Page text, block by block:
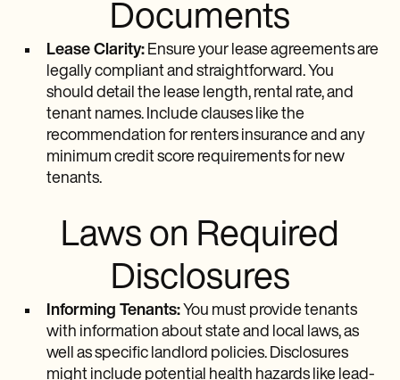
Documents
Lease Clarity: Ensure your lease agreements are
legally compliant and straightforward. You
should detail the lease length, rental rate, and
tenant names. Include clauses like the
recommendation for renters insurance and any
minimum credit score requirements for new
tenants.
Laws on Required
Disclosures
Informing Tenants: You must provide tenants
with information about state and local laws, as
well as specific landlord policies. Disclosures
might include potential health hazards like lead-